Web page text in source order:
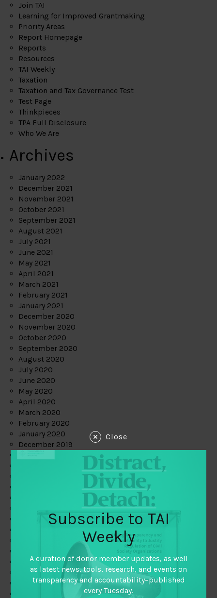
Join TAI
Learning for Improved Grantmaking
Priority Areas
Report Homepage
Reports
Resources
TAI Weekly
Taxation
Taxation and Tax Governance Test
Test Page
Thinkpieces
TPA Full Disclosure
Who We Are
Archives
January 2022
December 2021
November 2021
October 2021
September 2021
August 2021
July 2021
June 2021
May 2021
April 2021
March 2021
February 2021
January 2021
December 2020
November 2020
October 2020
September 2020
August 2020
July 2020
June 2020
May 2020
April 2020
March 2020
February 2020
January 2020
December 2019
May 2019
February 2019
January 2019
December 2018
November 2018
October 2018
Close
Subscribe to TAI
Weekly
A curation of donor member updates, as well
as latest news, tools, research, and events on
transparency and accountability–published
every Tuesday.